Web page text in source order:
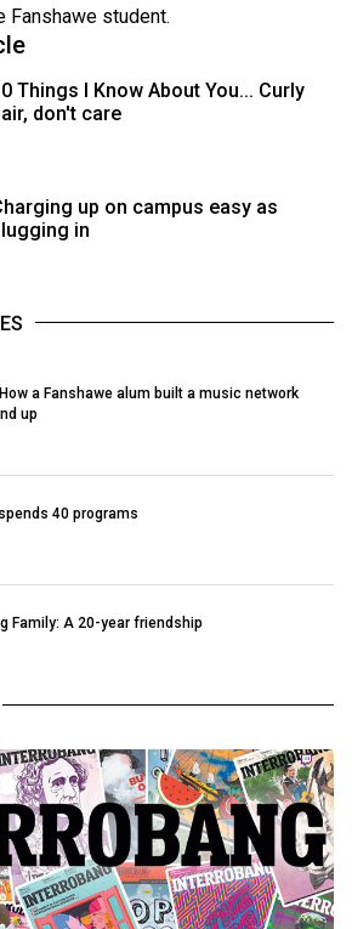
Fanshawe student.
Things I Know About You... Curly
don't care
up on campus easy as
in
a Fanshawe alum built a music network
up
40 programs
Family: A 20-year friendship